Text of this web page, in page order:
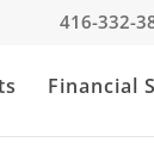
416-332-
Financial